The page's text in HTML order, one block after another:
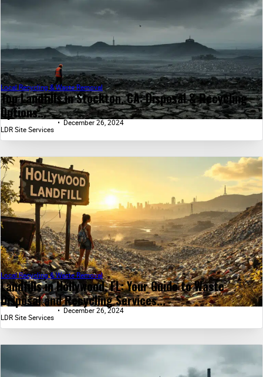
Top Landfills in Stockton, CA: Disposal & Recycling
Options...
Local Recycling & Waste Removal
LDR Site Services
December 26, 2024
Landfills in Hollywood, FL: Your Guide to Waste
Disposal and Recycling Services...
Local Recycling & Waste Removal
LDR Site Services
December 26, 2024